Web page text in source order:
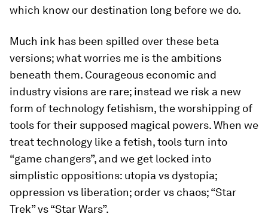
which know our destination long before we do.
Much ink has been spilled over these beta
versions; what worries me is the ambitions
beneath them. Courageous economic and
industry visions are rare; instead we risk a new
form of technology fetishism, the worshipping of
tools for their supposed magical powers. When we
treat technology like a fetish, tools turn into
“game changers”, and we get locked into
simplistic oppositions: utopia vs dystopia;
oppression vs liberation; order vs chaos; “Star
Trek” vs “Star Wars”.